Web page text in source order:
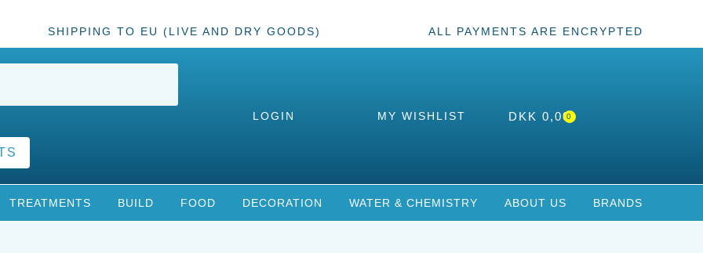
SHIPPING TO EU (LIVE AND DRY GOODS) ALL PAYMENTS ARE ENCRYPTED
LOGIN MY WISHLIST DKK 0,000
TREATMENTS BUILD FOOD DECORATION WATER & CHEMISTRY ABOUT US BRANDS